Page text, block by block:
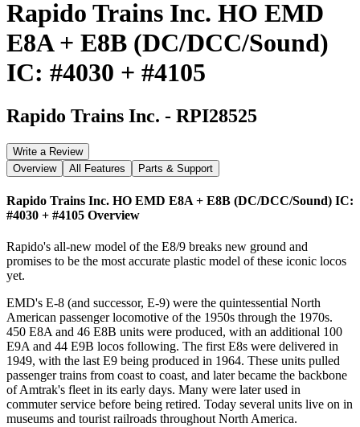
Rapido Trains Inc. HO EMD
E8A + E8B (DC/DCC/Sound)
IC: #4030 + #4105
Rapido Trains Inc. - RPI28525
Write a Review
Overview
All Features Parts & Support
Rapido Trains Inc. HO EMD E8A + E8B (DC/DCC/Sound) IC:
#4030 + #4105 Overview
Rapido's all-new model of the E8/9 breaks new ground and
promises to be the most accurate plastic model of these iconic locos
yet.
EMD's E-8 (and successor, E-9) were the quintessential North
American passenger locomotive of the 1950s through the 1970s.
450 E8A and 46 E8B units were produced, with an additional 100
E9A and 44 E9B locos following. The first E8s were delivered in
1949, with the last E9 being produced in 1964. These units pulled
passenger trains from coast to coast, and later became the backbone
of Amtrak's fleet in its early days. Many were later used in
commuter service before being retired. Today several units live on in
museums and tourist railroads throughout North America.